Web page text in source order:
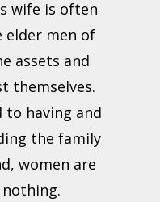
wife is often
elder men of
assets and
themselves.
to having and
the family
women are